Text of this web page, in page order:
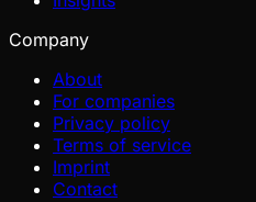
Company
About
For companies
Privacy policy
Terms of service
Imprint
Contact